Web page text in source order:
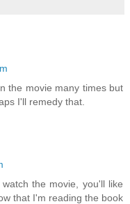
the movie many times but
I'll remedy that.
the movie, you'll like
that I'm reading the book